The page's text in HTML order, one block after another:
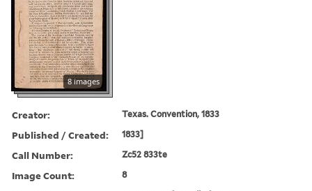
8 images
Creator: Texas. Convention, 1833
Published / Created: 1833]
Call Number: Zc52 833te
Image Count: 8